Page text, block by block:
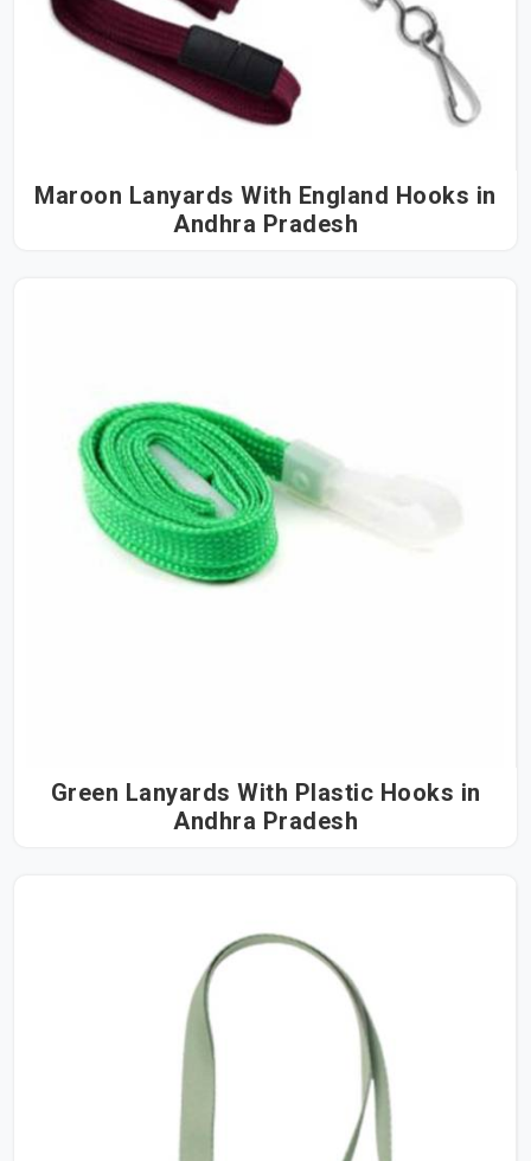
Maroon Lanyards With England Hooks in
Andhra Pradesh
Green Lanyards With Plastic Hooks in
Andhra Pradesh